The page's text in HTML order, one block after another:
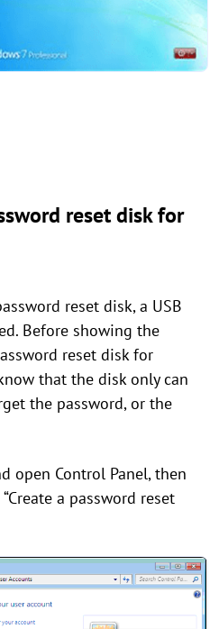
reset disk for
reset disk, a USB
Before showing the
reset disk for
that the disk only can
the password, or the
open Control Panel, then
a password reset